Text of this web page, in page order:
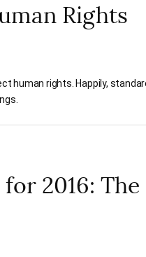
Rights
rights. Happily,
2016: